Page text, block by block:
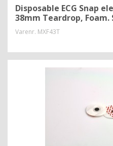
Disposable ECG Snap
38mm Teardrop, Foam.
Varenr. MXF43T